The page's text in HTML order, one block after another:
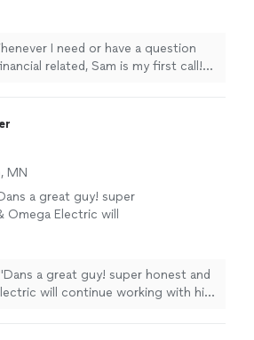
your bookkeeping
recommend
for a number
his deadlines and
causing delays or
I need or have a question
related, Sam is my first call!
sticks to his deadlines and
Highly recommend!"
MN
a great guy! super
Omega Electric will
a great guy! super honest and
will continue working with him.